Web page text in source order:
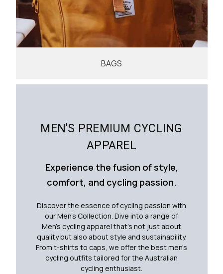
BAGS
MEN'S PREMIUM CYCLING
APPAREL
Experience the fusion of style,
comfort, and cycling passion.
Discover the essence of cycling passion with
our Men's Collection. Dive into a range of
Men's cycling apparel that's not just about
quality but also about style and sustainability.
From t-shirts to caps, we offer the best men's
cycling outfits tailored for the Australian
cycling enthusiast.